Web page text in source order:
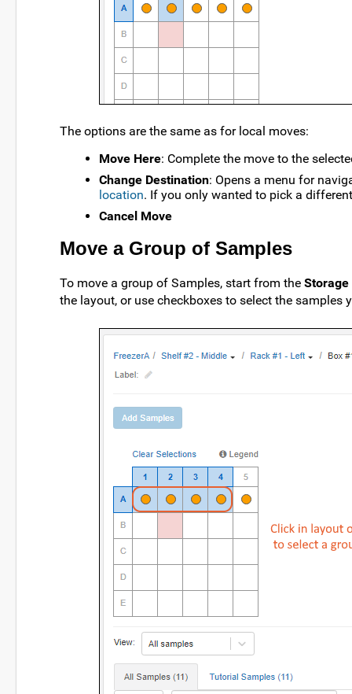
The options are the same as for local moves:
Move Here: Complete the move to the
Change Destination: Opens a menu for
location. If you only wanted to pick a
Cancel Move
Move a Group of Samples
To move a group of Samples, start from the Storage
the layout, or use checkboxes to select the samples